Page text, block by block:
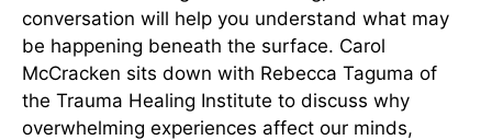
conversation will help you understand what may
be happening beneath the surface. Carol
McCracken sits down with Rebecca Taguma of
the Trauma Healing Institute to discuss why
overwhelming experiences affect our minds,